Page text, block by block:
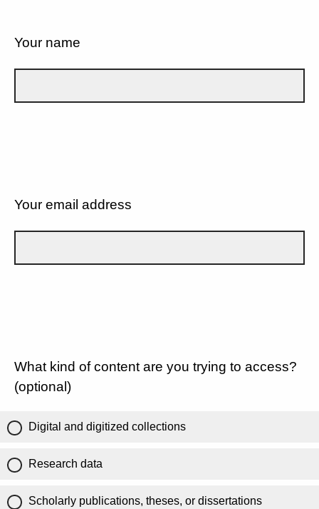
Your name
Your email address
What kind of content are you trying to access?
(optional)
Digital and digitized collections
Research data
Scholarly publications, theses, or dissertations